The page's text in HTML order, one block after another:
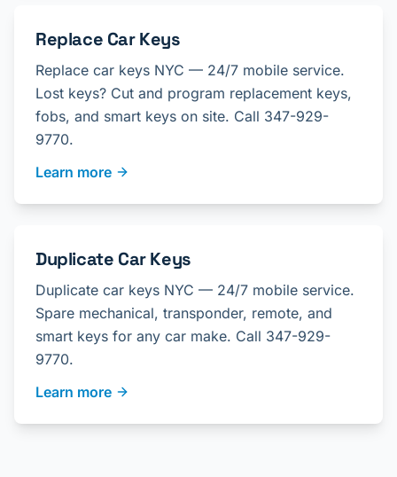
Replace Car Keys
Replace car keys NYC — 24/7 mobile service.
Lost keys? Cut and program replacement keys,
fobs, and smart keys on site. Call 347-929-
9770.
Learn more
Duplicate Car Keys
Duplicate car keys NYC — 24/7 mobile service.
Spare mechanical, transponder, remote, and
smart keys for any car make. Call 347-929-
9770.
Learn more